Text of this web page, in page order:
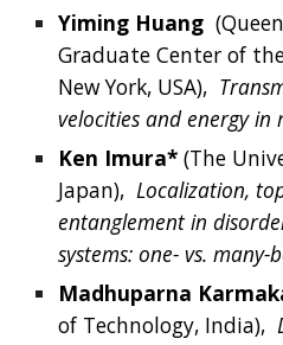
Yiming Huang
  (
Graduate Center of
New York, USA),
velocities and energy
Ken Imura* (The
Japan), Localization,
entanglement in
systems: one- vs. many-
Madhuparna
of Technology, India),